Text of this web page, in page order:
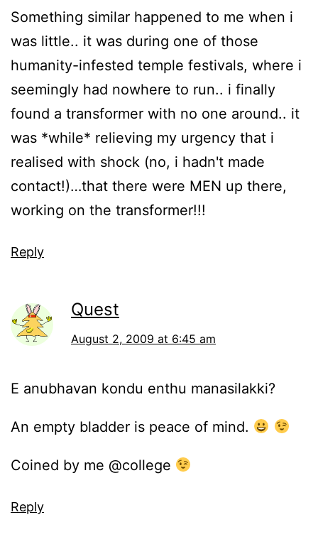
Something similar happened to me when i
was little.. it was during one of those
humanity-infested temple festivals, where i
seemingly had nowhere to run.. i finally
found a transformer with no one around.. it
was *while* relieving my urgency that i
realised with shock (no, i hadn't made
contact!)…that there were MEN up there,
working on the transformer!!!
Reply
Quest
August 2, 2009 at 6:45 am
E anubhavan kondu enthu manasilakki?
An empty bladder is peace of mind.
Coined by me @college
Reply